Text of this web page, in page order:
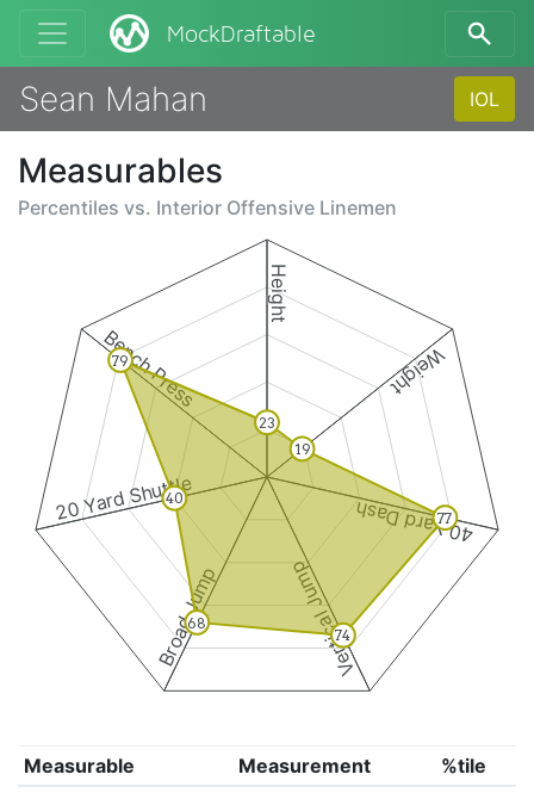
MockDraftable
Sean Mahan IOL
Measurables
Percentiles vs. Interior Offensive Linemen
Height
Weight
40 Yard Dash
Vertical Jump
Broad Jump
20 Yard Shuttle
Bench Press
23
19
77
74
68
40
79
Measurable Measurement
%tile